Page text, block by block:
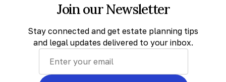
Join our Newsletter
Stay connected and get estate planning tips
and legal updates delivered to your inbox.